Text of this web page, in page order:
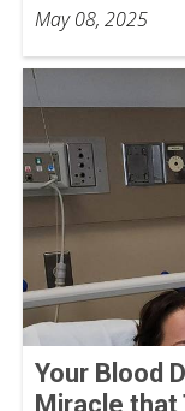
May 08, 2025
Your Blood
Miracle that